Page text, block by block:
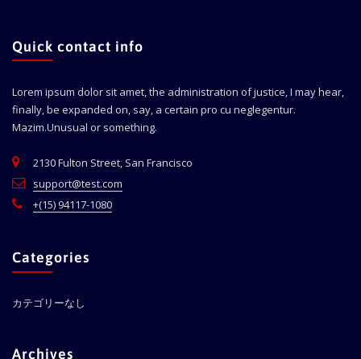
Quick contact info
Lorem ipsum dolor sit amet, the administration of justice, I may hear,
finally, be expanded on, say, a certain pro cu neglegentur.
Mazim.Unusual or something.
2130 Fulton Street, San Francisco
support@test.com
+(15) 94117-1080
Categories
カテゴリーなし
Archives